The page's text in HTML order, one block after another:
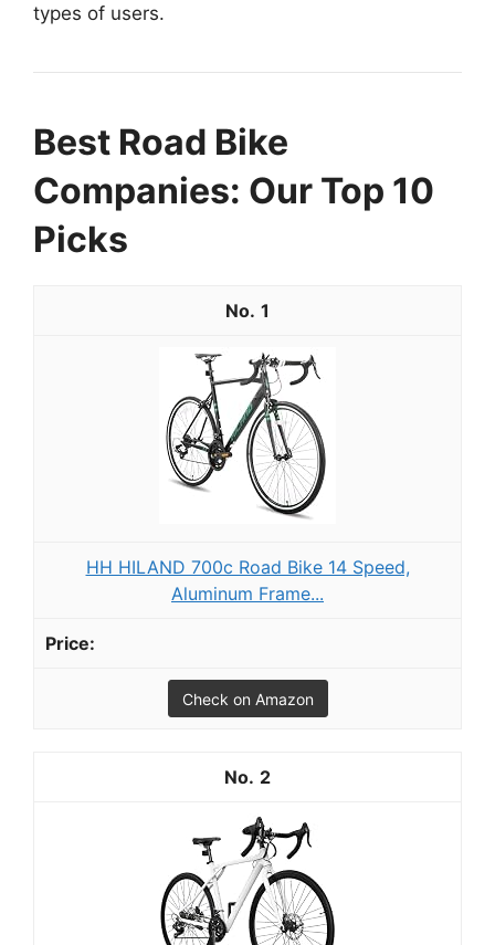
types of users.
Best Road Bike
Companies: Our Top 10
Picks
1
HH HILAND 700c Road Bike 14 Speed,
Aluminum Frame...
Check on Amazon
2